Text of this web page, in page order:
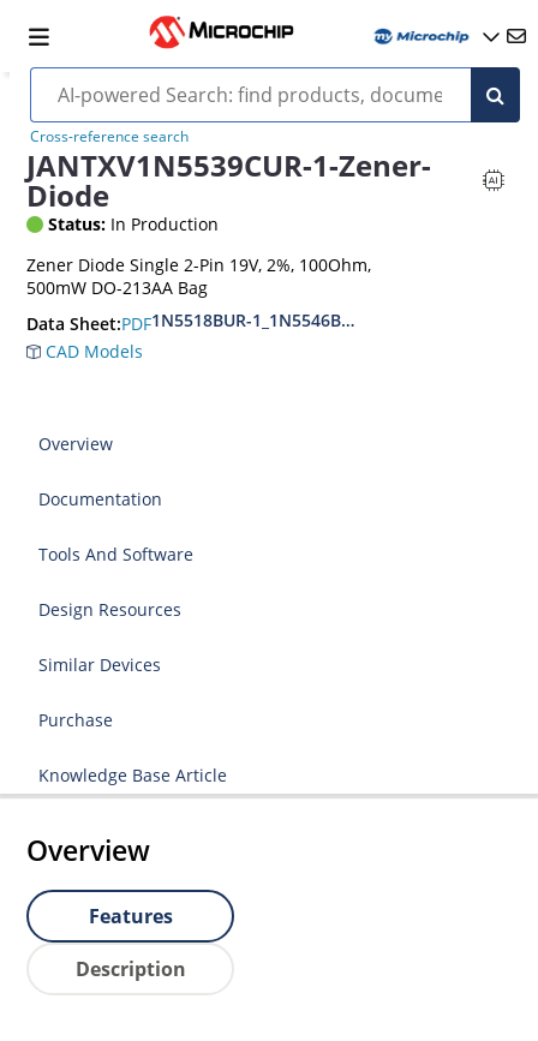
Cross-reference search
JANTXV1N5539CUR-1-Zener-
Diode
Status: In Production
Zener Diode Single 2-Pin 19V, 2%, 100Ohm,
500mW DO-213AA Bag
Data Sheet:PDF1N5518BUR-1_1N5546BUR-1
CAD Models
Overview
Documentation
Tools And Software
Design Resources
Similar Devices
Purchase
Knowledge Base Article
Overview
Features
Description